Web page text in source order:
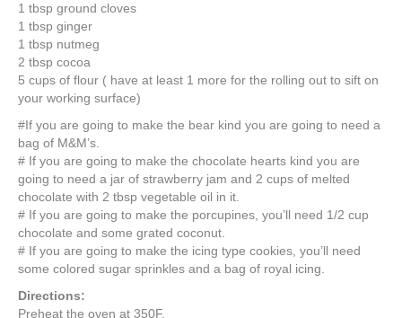
1 tbsp ground cloves
1 tbsp ginger
1 tbsp nutmeg
2 tbsp cocoa
5 cups of flour ( have at least 1 more for the rolling out to sift on
your working surface)
#If you are going to make the bear kind you are going to need a
bag of M&M’s.
# If you are going to make the chocolate hearts kind you are
going to need a jar of strawberry jam and 2 cups of melted
chocolate with 2 tbsp vegetable oil in it.
# If you are going to make the porcupines, you’ll need 1/2 cup
chocolate and some grated coconut.
# If you are going to make the icing type cookies, you’ll need
some colored sugar sprinkles and a bag of royal icing.
Directions:
Preheat the oven at 350F.